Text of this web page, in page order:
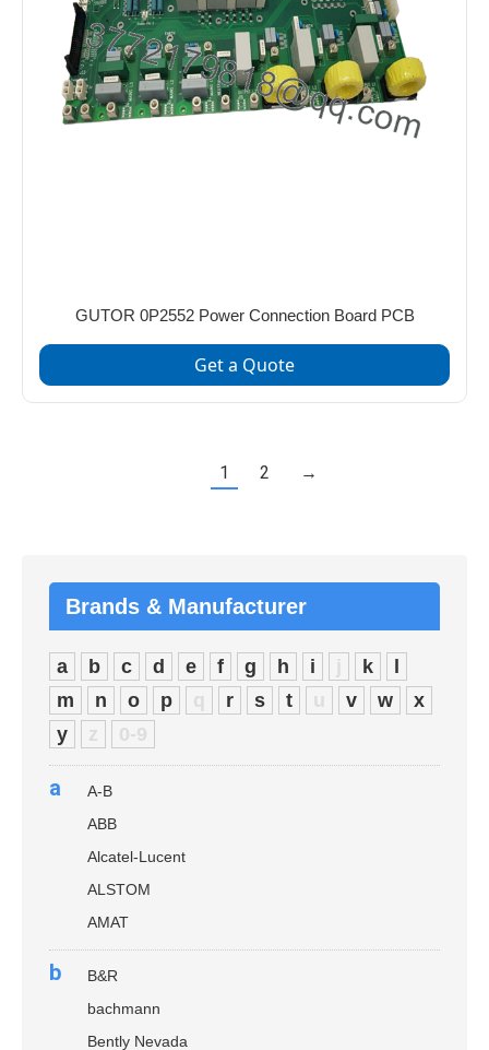
GUTOR 0P2552 Power Connection Board PCB
Get a Quote
1 2 →
Brands & Manufacturer
a b c d e f g h i j k
m
n o p q r s t u v w
x
y
z 0-9
a
A-B
ABB
Alcatel-Lucent
ALSTOM
AMAT
b
B&R
bachmann
Bently Nevada